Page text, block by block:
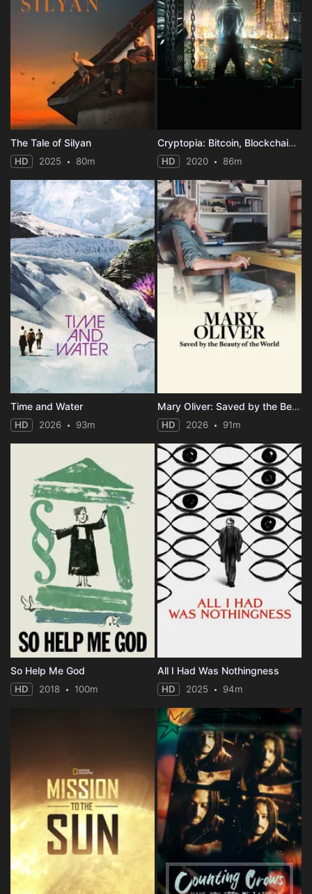
The Tale of Silyan
HD 2025 80m
Cryptopia: Bitcoin, Blockchains & the Future of the Internet
HD 2020 86m
Time and Water
HD 2026 93m
Mary Oliver: Saved by the Beauty of the World
HD 2026 91m
So Help Me God
HD 2018 100m
All I Had Was Nothingness
HD 2025 94m